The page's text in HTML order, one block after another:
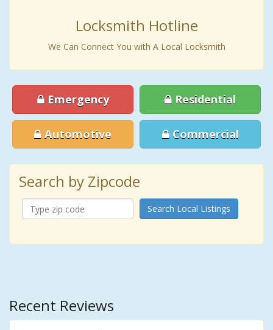
Locksmith Hotline
We Can Connect You with A Local Locksmith
Emergency Residential
Automotive Commercial
Search by Zipcode
Search Local Listings
Recent Reviews